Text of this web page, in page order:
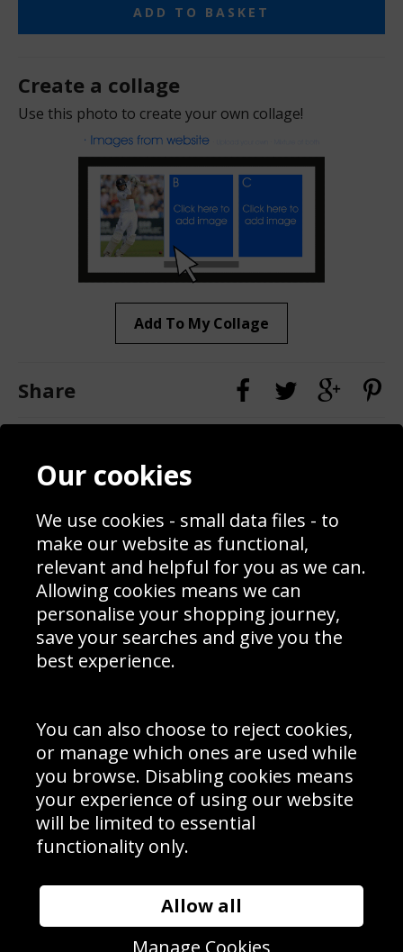
ADD TO BASKET
Create a collage
Use this photo to create your own collage!
Add To My Collage
Share
Contact
Blog
Prices
Interior Design
Delivery Information
Schools Contact
Returns & Refund Policy
Site Map
Sign up to receive product news, offers and competitions, we
Cookie Policy .
Subscribe
Manage Subscription|Unsubscribe
© Sport Photo Gallery Ltd 2026
Unit 6, Precision 4 Business Park, Styles Close, Sittingbourne,
Website design & development bySyrox Emedia
Our cookies
We use cookies - small data files - to
make our website as functional,
relevant and helpful for you as we can.
Allowing cookies means we can
personalise your shopping journey,
save your searches and give you the
best experience.
You can also choose to reject cookies,
or manage which ones are used while
you browse. Disabling cookies means
your experience of using our website
will be limited to essential
functionality only.
Allow all
Manage Cookies